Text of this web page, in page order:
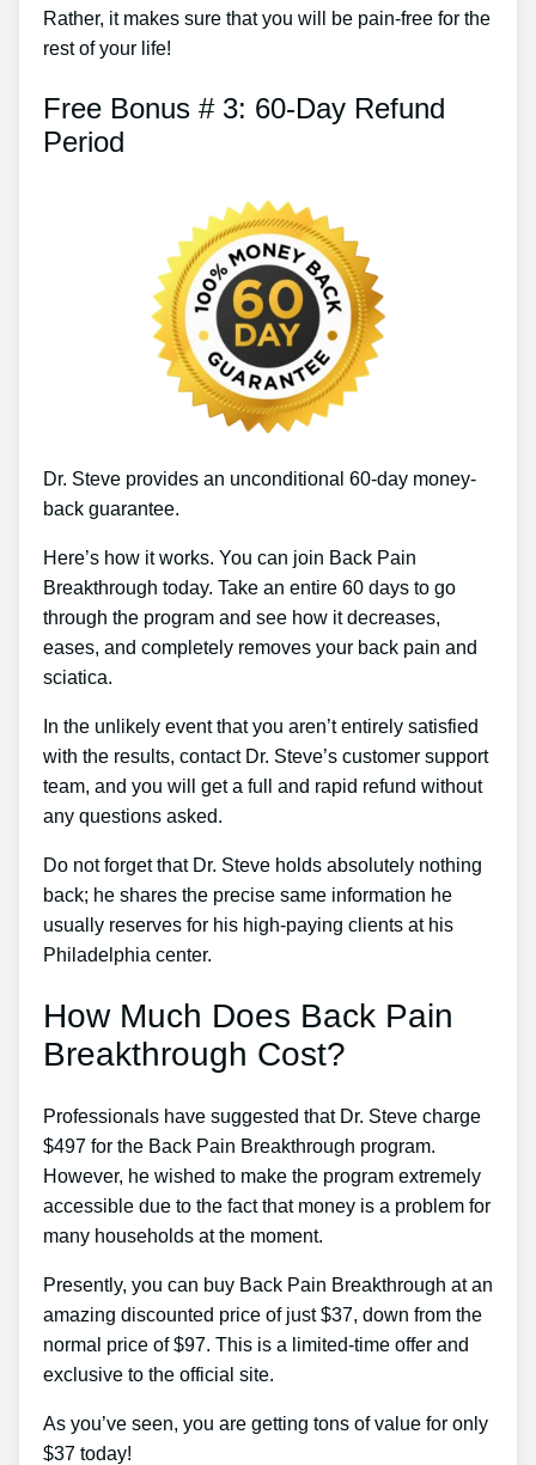
Rather, it makes sure that you will be pain-free for the
rest of your life!
Free Bonus # 3: 60-Day Refund
Period
Dr. Steve provides an unconditional 60-day money-
back guarantee.
Here’s how it works. You can join Back Pain
Breakthrough today. Take an entire 60 days to go
through the program and see how it decreases,
eases, and completely removes your back pain and
sciatica.
In the unlikely event that you aren’t entirely satisfied
with the results, contact Dr. Steve’s customer support
team, and you will get a full and rapid refund without
any questions asked.
Do not forget that Dr. Steve holds absolutely nothing
back; he shares the precise same information he
usually reserves for his high-paying clients at his
Philadelphia center.
How Much Does Back Pain
Breakthrough Cost?
Professionals have suggested that Dr. Steve charge
$497 for the Back Pain Breakthrough program.
However, he wished to make the program extremely
accessible due to the fact that money is a problem for
many households at the moment.
Presently, you can buy Back Pain Breakthrough at an
amazing discounted price of just $37, down from the
normal price of $97. This is a limited-time offer and
exclusive to the official site.
As you’ve seen, you are getting tons of value for only
$37 today!